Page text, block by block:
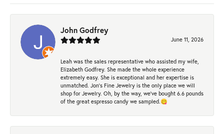
John Godfrey
June 11, 2026
Leah was the sales representative who assisted my wife,
Elizabeth Godfrey. She made the whole experience
extremely easy. She is exceptional and her expertise is
unmatched. Jon's Fine Jewelry is the only place we will
shop for Jewelry. Oh, by the way, we've bought 6.6 pounds
of the great espresso candy we sampled.😋